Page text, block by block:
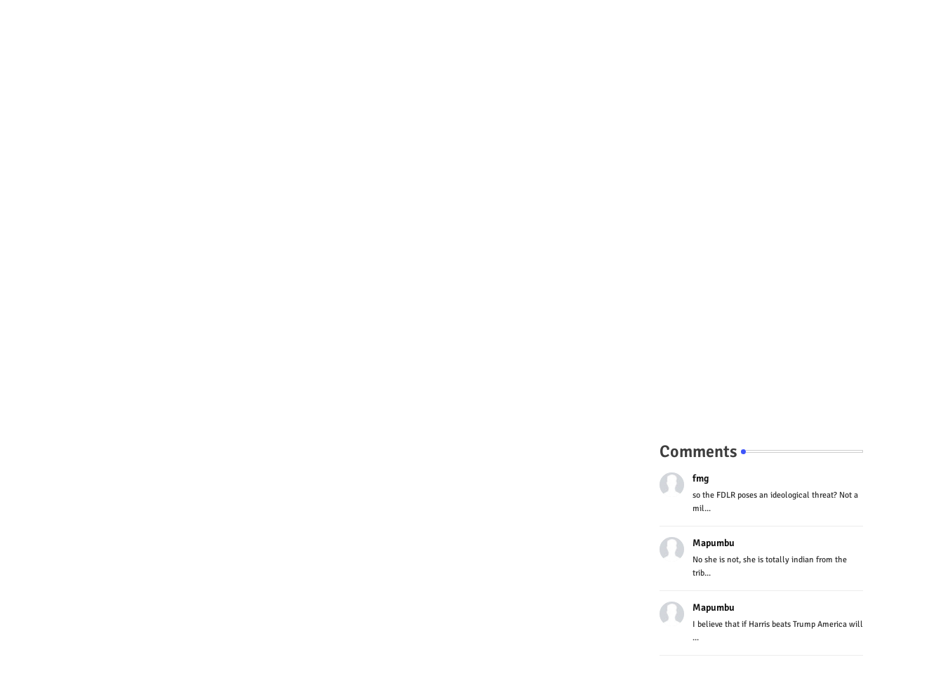
Comments
fmg
so the FDLR poses an ideological threat? Not a
mil...
Mapumbu
No she is not, she is totally indian from the
trib...
Mapumbu
I believe that if Harris beats Trump America will
...